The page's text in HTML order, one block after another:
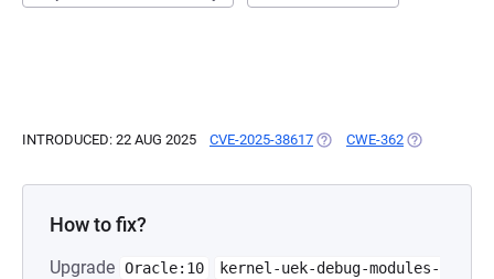
INTRODUCED: 22 AUG 2025 CVE-2025-38617 (OPENS IN A NEW TAB)
CWE-362 (OPENS IN A
How to fix?
Upgrade Oracle:10
kernel-uek-debug-modules-